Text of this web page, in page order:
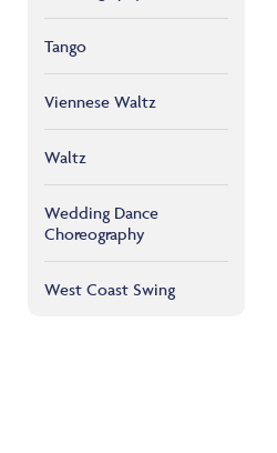
Tango
Viennese Waltz
Waltz
Wedding Dance
Choreography
West Coast Swing